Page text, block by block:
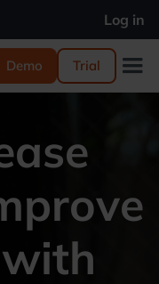
Log in
Demo Trial